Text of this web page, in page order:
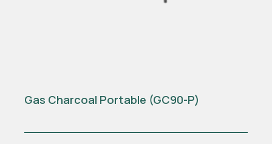
Gas Charcoal Portable (GC90-P)